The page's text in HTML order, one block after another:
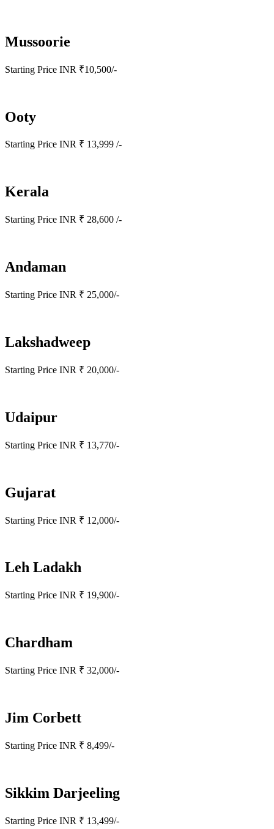
Mussoorie
Starting Price INR ₹10,500/-
Ooty
Starting Price INR ₹ 13,999 /-
Kerala
Starting Price INR ₹ 28,600 /-
Andaman
Starting Price INR ₹ 25,000/-
Lakshadweep
Starting Price INR ₹ 20,000/-
Udaipur
Starting Price INR ₹ 13,770/-
Gujarat
Starting Price INR ₹ 12,000/-
Leh Ladakh
Starting Price INR ₹ 19,900/-
Chardham
Starting Price INR ₹ 32,000/-
Jim Corbett
Starting Price INR ₹ 8,499/-
Sikkim Darjeeling
Starting Price INR ₹ 13,499/-